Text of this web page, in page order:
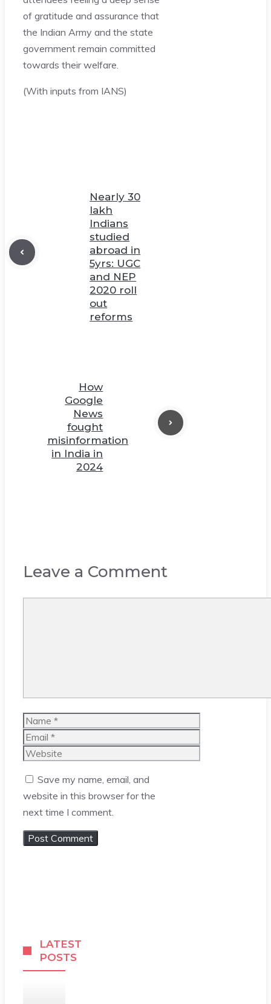
of gratitude and assurance that
the Indian Army and the state
government remain committed
towards their welfare.
(With inputs from IANS)
Nearly 30
lakh
Indians
studied
abroad in
5yrs: UGC
and NEP
2020 roll
out
reforms
How
Google
News
fought
misinformation
in India in
2024
Leave a Comment
Name
Email
Website
Save my name, email, and
website in this browser for the
next time I comment.
LATEST
POSTS